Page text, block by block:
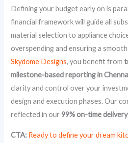
Defining your budget early on is
financial framework will guide all
material selection to appliance
overspending and ensuring a
Skydome Designs, you benefit from
milestone-based reporting in
clarity and control over your
design and execution phases. Our
reflected in our99% on-time
CTA: Ready to define your dream